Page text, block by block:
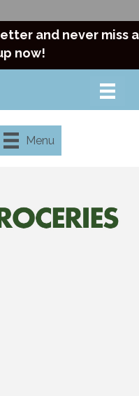
and never miss a
now!
Menu